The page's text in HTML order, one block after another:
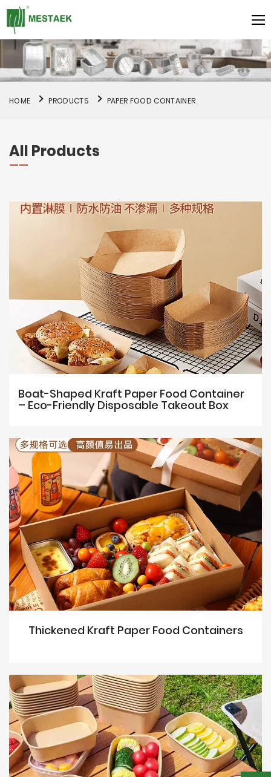
HOME PRODUCTS PAPER FOOD CONTAINER
All Products
——
Boat-Shaped Kraft Paper Food Container
– Eco-Friendly Disposable Takeout Box
Thickened Kraft Paper Food Containers